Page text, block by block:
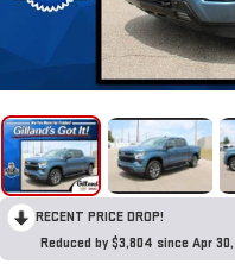
RECENT PRICE DROP!
Reduced by $3,804 since Apr